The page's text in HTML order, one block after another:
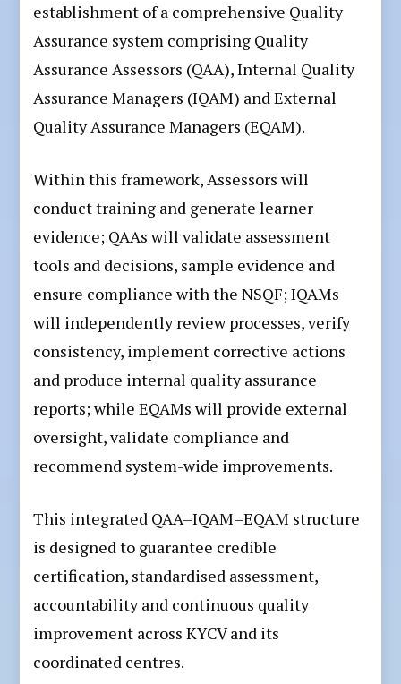
establishment of a comprehensive Quality
Assurance system comprising Quality
Assurance Assessors (QAA), Internal Quality
Assurance Managers (IQAM) and External
Quality Assurance Managers (EQAM).
Within this framework, Assessors will
conduct training and generate learner
evidence; QAAs will validate assessment
tools and decisions, sample evidence and
ensure compliance with the NSQF; IQAMs
will independently review processes, verify
consistency, implement corrective actions
and produce internal quality assurance
reports; while EQAMs will provide external
oversight, validate compliance and
recommend system-wide improvements.
This integrated QAA–IQAM–EQAM structure
is designed to guarantee credible
certification, standardised assessment,
accountability and continuous quality
improvement across KYCV and its
coordinated centres.